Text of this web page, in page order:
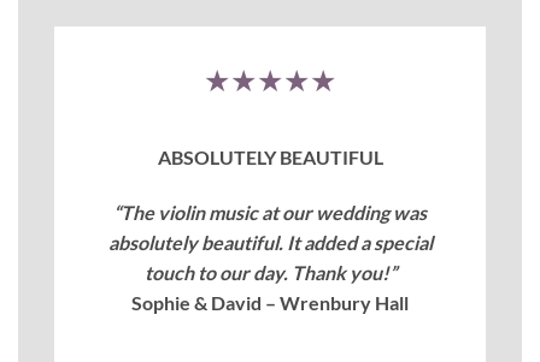
★★★★★
ABSOLUTELY BEAUTIFUL
“The violin music at our wedding was
absolutely beautiful. It added a special
touch to our day. Thank you!”
Sophie & David – Wrenbury Hall